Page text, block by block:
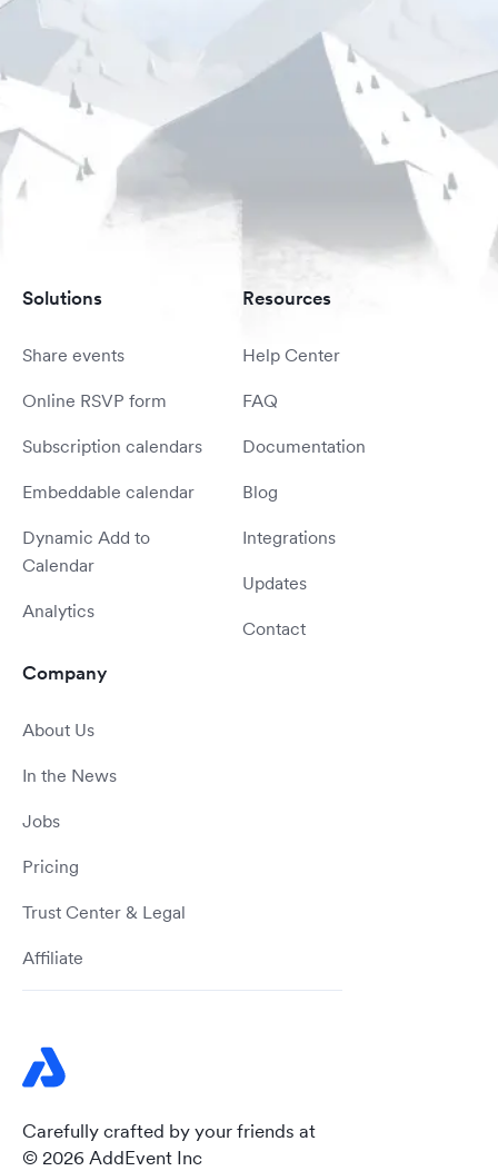
Carefully crafted by your friends at
© 2026 AddEvent Inc
Solutions
Share events
Online RSVP form
Subscription calendars
Embeddable calendar
Dynamic Add to
Calendar
Analytics
Resources
Help Center
FAQ
Documentation
Blog
Integrations
Updates
Contact
Company
About Us
In the News
Jobs
Pricing
Trust Center & Legal
Affiliate